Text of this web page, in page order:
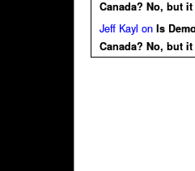
Canada? No, but
Jeff Kayl on Is
Canada? No, but